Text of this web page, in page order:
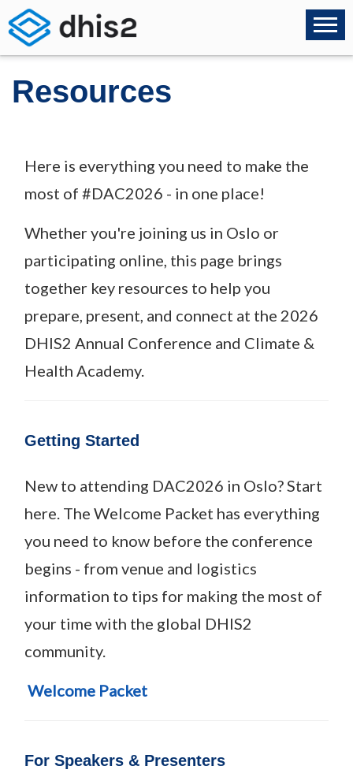
Resources
Here is everything you need to make the
most of #DAC2026 - in one place!
Whether you're joining us in Oslo or
participating online, this page brings
together key resources to help you
prepare, present, and connect at the 2026
DHIS2 Annual Conference and Climate &
Health Academy.
Getting Started
New to attending DAC2026 in Oslo? Start
here. The Welcome Packet has everything
you need to know before the conference
begins - from venue and logistics
information to tips for making the most of
your time with the global DHIS2
community.
Welcome Packet
For Speakers & Presenters